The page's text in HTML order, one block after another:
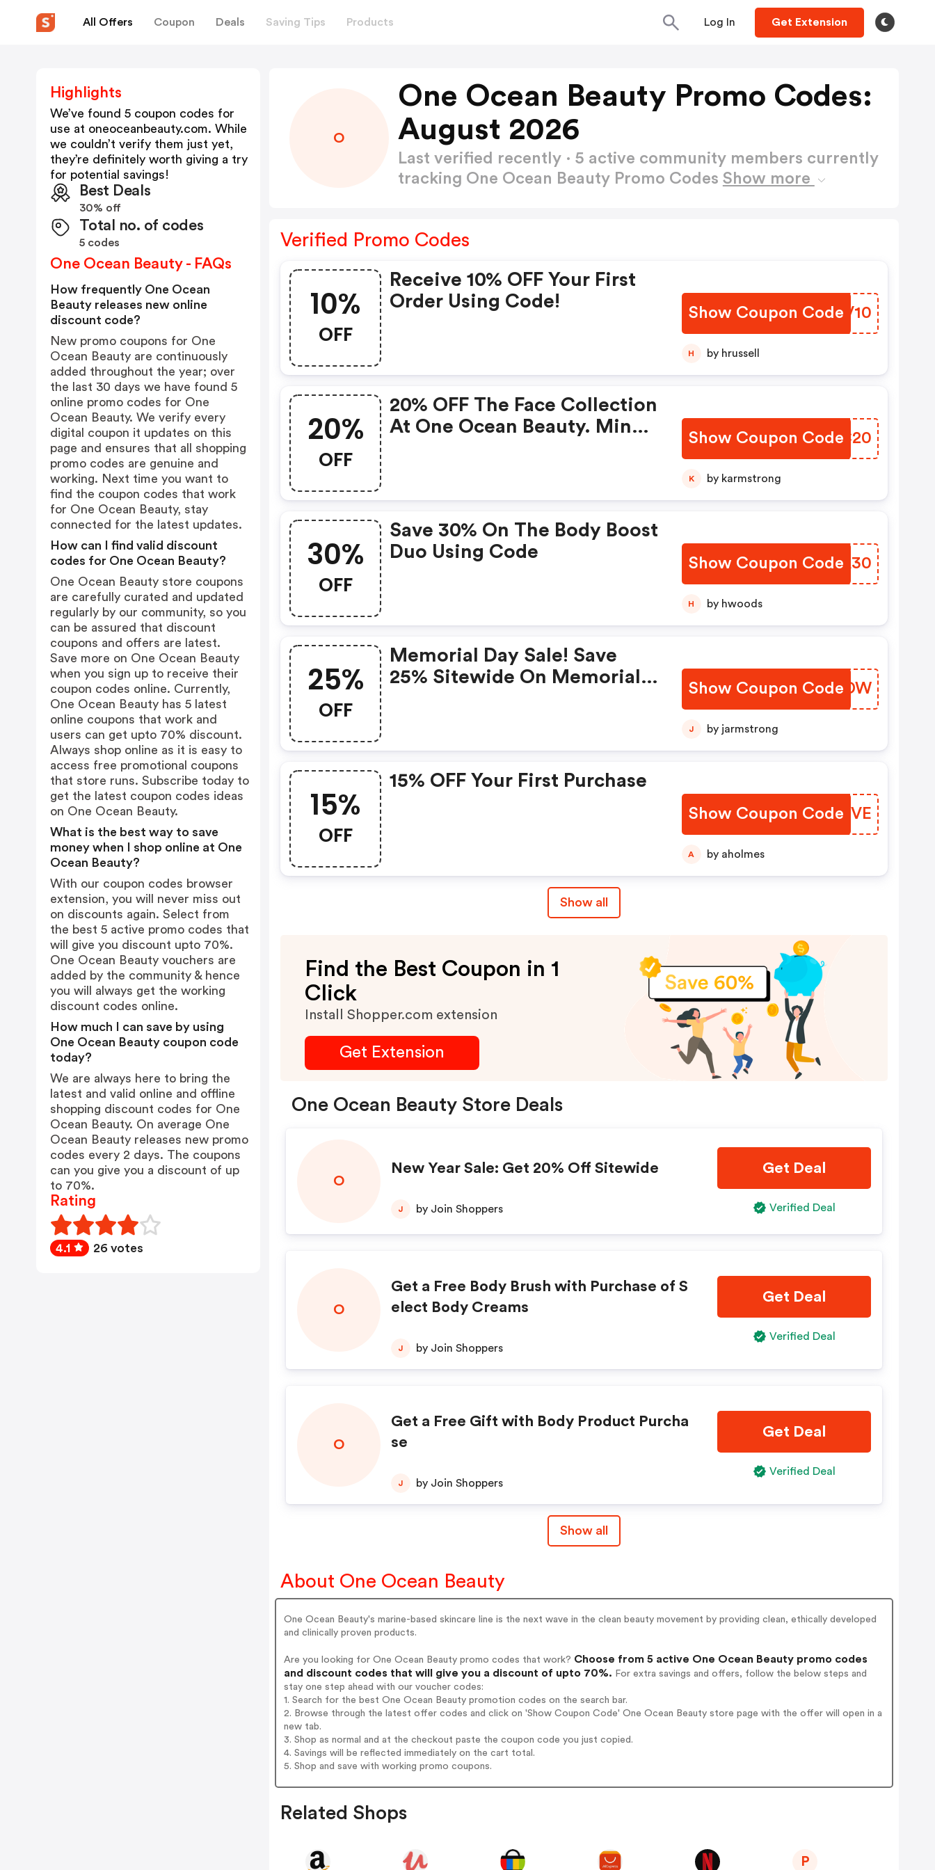
All Offers Coupon Deals Saving Tips Products Log In Get Extension
O
One Ocean Beauty Promo Codes:
August 2026
Last verified recently · 5 active community members currently
tracking One Ocean Beauty Promo Codes Show more
Verified Promo Codes
10%
OFF
Receive 10% OFF Your First
Order Using Code!
Show Coupon Code
MQNV10
H by hrussell
20%
OFF
20% OFF The Face Collection
At One Ocean Beauty. Min
Show Coupon Code
WOVC20
K by karmstrong
30%
OFF
Save 30% On The Body Boost
Duo Using Code
Show Coupon Code
MURA30
H by hwoods
25%
OFF
Memorial Day Sale! Save
25% Sitewide On Memorial
Show Coupon Code
BMNJDW
J by jarmstrong
15%
OFF
15% OFF Your First Purchase
Show Coupon Code
MOZBVE
A by aholmes
Show all
Find the Best Coupon in 1
Click
Install Shopper.com extension
Get Extension
One Ocean Beauty Store Deals
O
New Year Sale: Get 20% Off Sitewide
J by Join Shoppers
Get Deal
Verified Deal
O
Get a Free Body Brush with Purchase of S
elect Body Creams
J by Join Shoppers
Get Deal
Verified Deal
O
Get a Free Gift with Body Product Purcha
se
J by Join Shoppers
Get Deal
Verified Deal
Show all
About One Ocean Beauty
One Ocean Beauty's marine-based skincare line is the next wave in the clean beauty movement by providing clean, ethically developed
and clinically proven products.
Are you looking for One Ocean Beauty promo codes that work? Choose from 5 active One Ocean Beauty promo codes
and discount codes that will give you a discount of upto 70%. For extra savings and offers, follow the below steps and
stay one step ahead with our voucher codes:
1. Search for the best One Ocean Beauty promotion codes on the search bar.
2. Browse through the latest offer codes and click on 'Show Coupon Code' One Ocean Beauty store page with the offer will open in a
new tab.
3. Shop as normal and at the checkout paste the coupon code you just copied.
4. Savings will be reflected immediately on the cart total.
5. Shop and save with working promo coupons.
Related Shops
P
Highlights
We’ve found 5 coupon codes for
use at oneoceanbeauty.com. While
we couldn’t verify them just yet,
they’re definitely worth giving a try
for potential savings!
Best Deals
30% off
Total no. of codes
5 codes
One Ocean Beauty - FAQs
How frequently One Ocean
Beauty releases new online
discount code?
New promo coupons for One
Ocean Beauty are continuously
added throughout the year; over
the last 30 days we have found 5
online promo codes for One
Ocean Beauty. We verify every
digital coupon it updates on this
page and ensures that all shopping
promo codes are genuine and
working. Next time you want to
find the coupon codes that work
for One Ocean Beauty, stay
connected for the latest updates.
How can I find valid discount
codes for One Ocean Beauty?
One Ocean Beauty store coupons
are carefully curated and updated
regularly by our community, so you
can be assured that discount
coupons and offers are latest.
Save more on One Ocean Beauty
when you sign up to receive their
coupon codes online. Currently,
One Ocean Beauty has 5 latest
online coupons that work and
users can get upto 70% discount.
Always shop online as it is easy to
access free promotional coupons
that store runs. Subscribe today to
get the latest coupon codes ideas
on One Ocean Beauty.
What is the best way to save
money when I shop online at One
Ocean Beauty?
With our coupon codes browser
extension, you will never miss out
on discounts again. Select from
the best 5 active promo codes that
will give you discount upto 70%.
One Ocean Beauty vouchers are
added by the community & hence
you will always get the working
discount codes online.
How much I can save by using
One Ocean Beauty coupon code
today?
We are always here to bring the
latest and valid online and offline
shopping discount codes for One
Ocean Beauty. On average One
Ocean Beauty releases new promo
codes every 2 days. The coupons
can you give you a discount of up
to 70%.
Rating
4.1 26 votes